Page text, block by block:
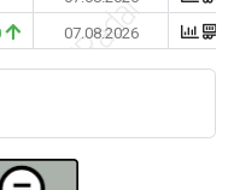
07.08.2026